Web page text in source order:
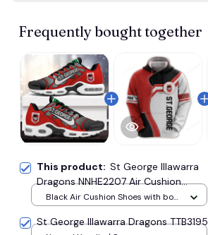
Frequently bought together
This product: St George Illawarra
Dragons NNHE2207 Air Cushion
Shoes
Black Air Cushion Shoes with box
St George Illawarra Dragons TTB3195